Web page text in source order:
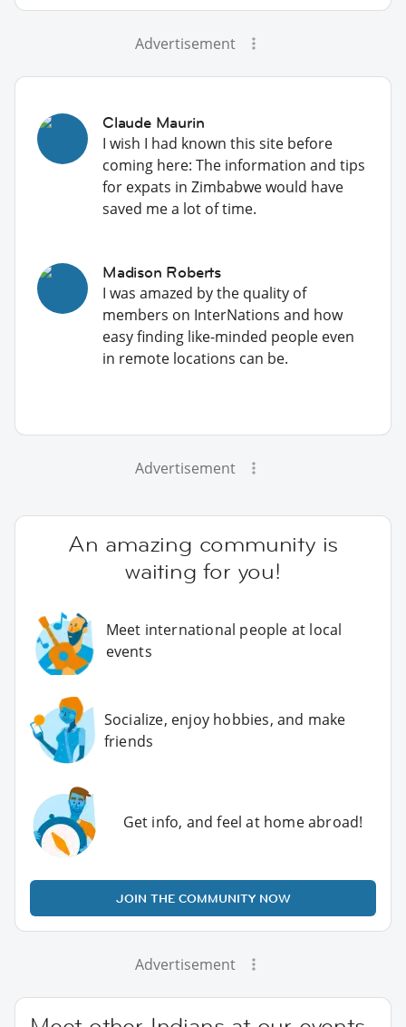
Advertisement
Claude Maurin
I wish I had known this site before
coming here: The information and tips
for expats in Zimbabwe would have
saved me a lot of time.
Madison Roberts
I was amazed by the quality of
members on InterNations and how
easy finding like-minded people even
in remote locations can be.
Advertisement
An amazing community is
waiting for you!
Meet international people at local
events
Socialize, enjoy hobbies, and make
friends
Get info, and feel at home abroad!
JOIN THE COMMUNITY NOW
Advertisement